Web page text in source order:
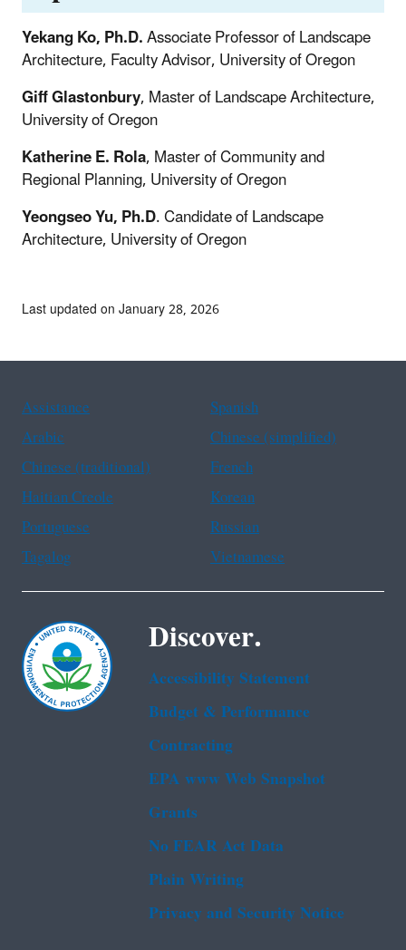
Yekang Ko, Ph.D.Associate Professor of Landscape
Architecture, Faculty Advisor, University of Oregon
Giff Glastonbury, Master of Landscape Architecture,
University of Oregon
Katherine E. Rola, Master of Community and
Regional Planning, University of Oregon
Yeongseo Yu, Ph.D. Candidate of Landscape
Architecture, University of Oregon
Last updated on January 28, 2026
Assistance
Spanish
Arabic
Chinese (simplified)
Chinese (traditional)
French
Haitian Creole
Korean
Portuguese
Russian
Tagalog
Vietnamese
Discover.
Accessibility Statement
Budget & Performance
Contracting
EPA www Web Snapshot
Grants
No FEAR Act Data
Plain Writing
Privacy and Security Notice